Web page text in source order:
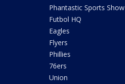
Phantastic Sports Show
Futbol HQ
Eagles
Flyers
Phillies
76ers
Union